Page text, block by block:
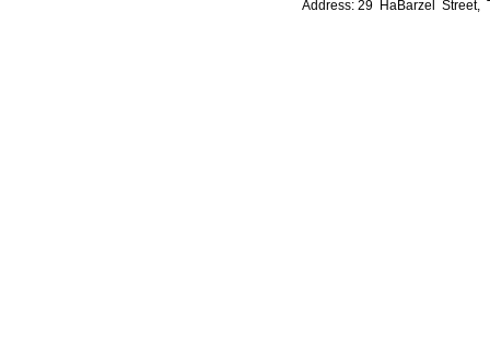
Address: 29 HaBarzel Street,